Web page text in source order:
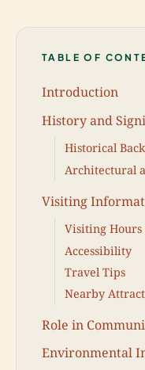
TABLE OF
Introduction
History and
Historical
Architectural
Visiting
Visiting Hours
Accessibility
Travel Tips
Nearby
Role in
Environmental